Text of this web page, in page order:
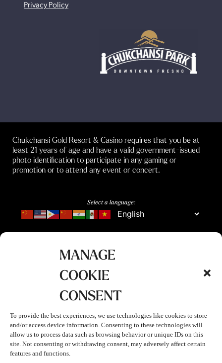
MANAGE
COOKIE
CONSENT
To provide the best experiences, we use technologies like cookies to store
and/or access device information. Consenting to these technologies will
allow us to process data such as browsing behavior or unique IDs on this
site. Not consenting or withdrawing consent, may adversely affect certain
features and functions.
Privacy Policy
Chukchansi Gold Resort & Casino requires that you be at
least 21 years of age and have a valid government-issued
photo identification to participate in any gaming or
promotion or to attend any event or concert.
Select a language: